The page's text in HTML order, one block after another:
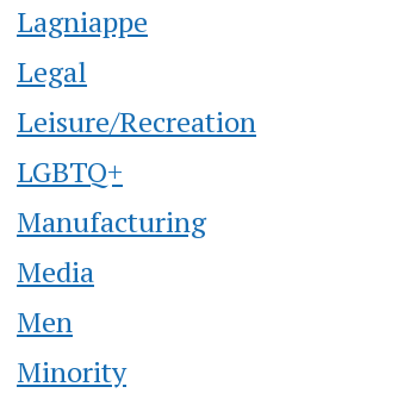
Lagniappe
Legal
Leisure/Recreation
LGBTQ+
Manufacturing
Media
Men
Minority